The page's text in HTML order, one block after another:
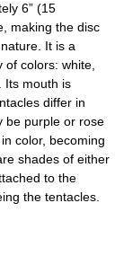
6” (15
making the disc
It is a
of colors: white,
Its mouth is
differ in
be purple or rose
color, becoming
shades of either
to the
the tentacles.